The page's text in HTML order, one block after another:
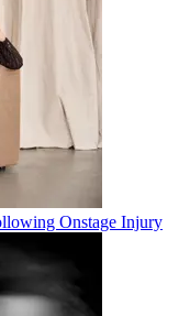
Onstage Injury